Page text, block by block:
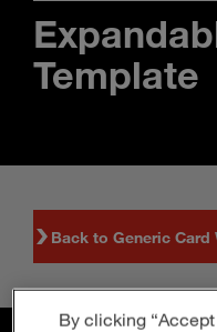
Template
Back to Generic Card
By clicking